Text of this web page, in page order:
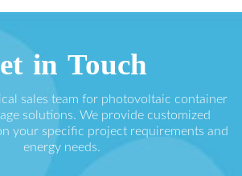
in Touch
sales team for photovoltaic container
solutions. We provide customized
your specific project requirements and
energy needs.